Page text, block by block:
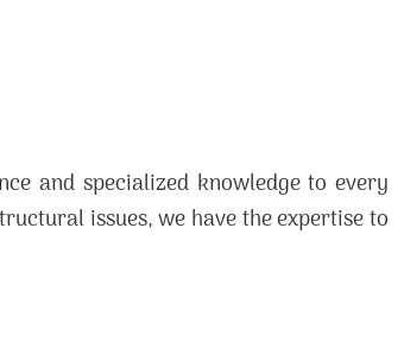
and specialized knowledge to every
issues, we have the expertise to